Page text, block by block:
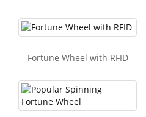
Fortune Wheel with RFID